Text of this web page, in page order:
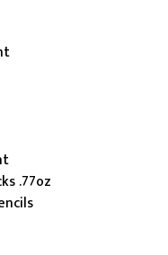
.77oz